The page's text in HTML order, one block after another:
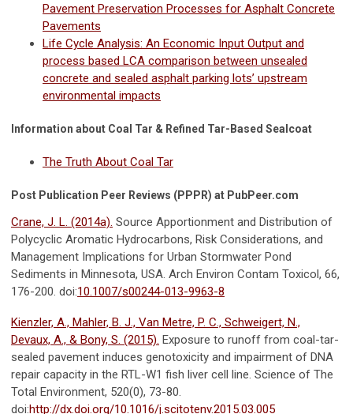
Pavement Preservation Processes for Asphalt Concrete
Pavements
Life Cycle Analysis: An Economic Input Output and
process based LCA comparison between unsealed
concrete and sealed asphalt parking lots’ upstream
environmental impacts
Information about Coal Tar & Refined Tar-Based Sealcoat
The Truth About Coal Tar
Post Publication Peer Reviews (PPPR) at PubPeer.com
Crane, J. L. (2014a). Source Apportionment and Distribution of
Polycyclic Aromatic Hydrocarbons, Risk Considerations, and
Management Implications for Urban Stormwater Pond
Sediments in Minnesota, USA. Arch Environ Contam Toxicol, 66,
176-200. doi:10.1007/s00244-013-9963-8
Kienzler, A., Mahler, B. J., Van Metre, P. C., Schweigert, N.,
Devaux, A., & Bony, S. (2015). Exposure to runoff from coal-tar-
sealed pavement induces genotoxicity and impairment of DNA
repair capacity in the RTL-W1 fish liver cell line. Science of The
Total Environment, 520(0), 73-80.
doi:http://dx.doi.org/10.1016/j.scitotenv.2015.03.005